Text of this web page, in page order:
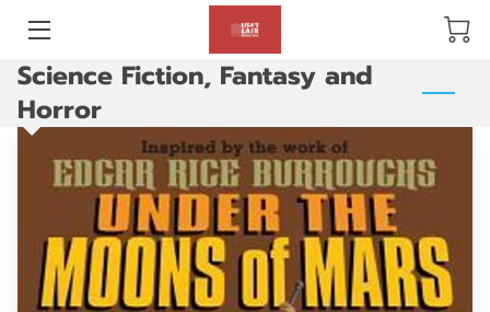
BLOG
ABOUT US
GALLERY
AMENITIES
HAPPY CUSTOMERS
Science Fiction, Fantasy and
Horror